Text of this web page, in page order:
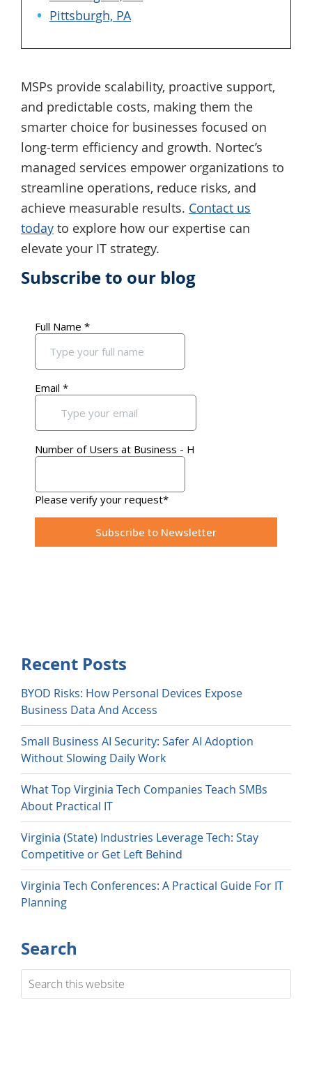
Primary
Subscribe to our blog
Recent Posts
BYOD Risks: How Personal Devices Expose
Business Data And Access
Small Business AI Security: Safer AI Adoption
Without Slowing Daily Work
What Top Virginia Tech Companies Teach SMBs
About Practical IT
Virginia (State) Industries Leverage Tech: Stay
Competitive or Get Left Behind
Virginia Tech Conferences: A Practical Guide For IT
Planning
Search
Search
Pittsburgh, PA
MSPs provide scalability, proactive support,
and predictable costs, making them the
smarter choice for businesses focused on
long-term efficiency and growth. Nortec’s
managed services empower organizations to
streamline operations, reduce risks, and
achieve measurable results. Contact us
today to explore how our expertise can
elevate your IT strategy.